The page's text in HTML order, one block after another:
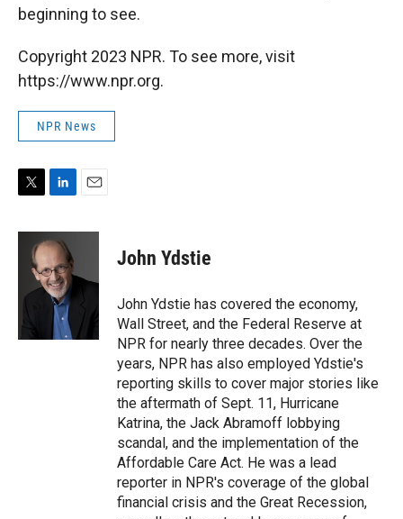
beginning to see.
Copyright 2023 NPR. To see more, visit
https://www.npr.org.
NPR News
i
n
k
e
d
I
n
a
John Ydstie
John Ydstie has covered the economy,
Wall Street, and the Federal Reserve at
NPR for nearly three decades. Over the
years, NPR has also employed Ydstie's
reporting skills to cover major stories like
the aftermath of Sept. 11, Hurricane
Katrina, the Jack Abramoff lobbying
scandal, and the implementation of the
Affordable Care Act. He was a lead
reporter in NPR's coverage of the global
financial crisis and the Great Recession,